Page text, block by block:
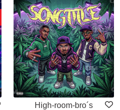
High-room-bro´s